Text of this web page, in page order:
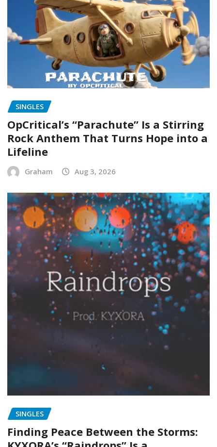
SINGLES
OpCritical’s “Parachute” Is a Stirring
Rock Anthem That Turns Hope into a
Lifeline
Graham Aug 3, 2026
SINGLES
Finding Peace Between the Storms: